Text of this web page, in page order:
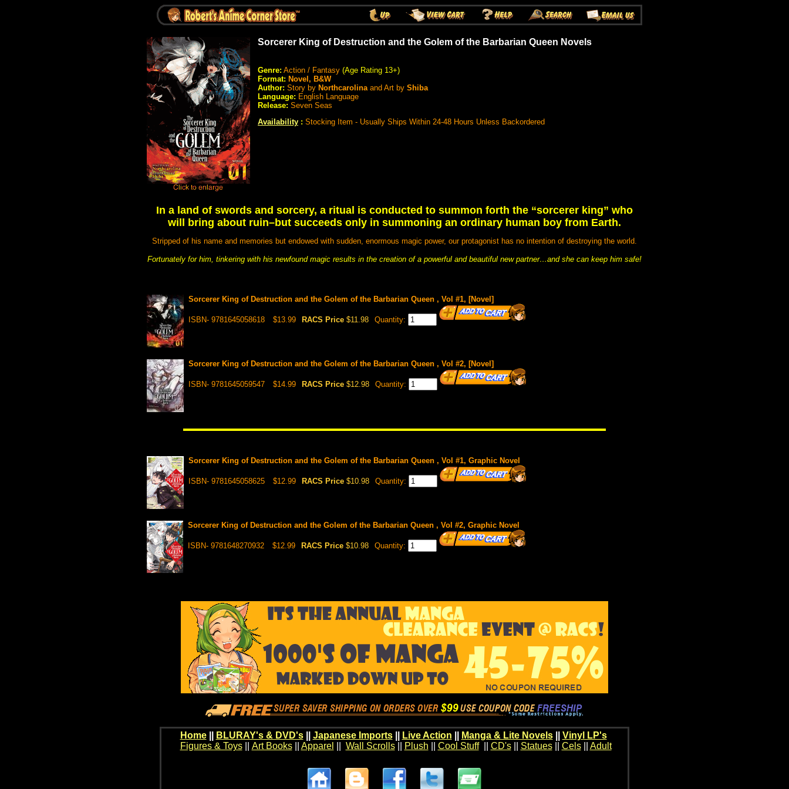
Sorcerer King of Destruction and the Golem of the Barbarian Queen Novels
Genre: Action / Fantasy (Age Rating 13+)
Format: Novel, B&W
Author: Story by Northcarolina and Art by Shiba
Language: English Language
Release: Seven Seas
Availability : Stocking Item - Usually Ships Within 24-48 Hours Unless Backordered
In a land of swords and sorcery, a ritual is conducted to summon forth the “sorcerer king” who
will bring about ruin–but succeeds only in summoning an ordinary human boy from Earth.
Stripped of his name and memories but endowed with sudden, enormous magic power, our protagonist has no intention of destroying the world.
Fortunately for him, tinkering with his newfound magic results in the creation of a powerful and beautiful new partner…and she can keep him safe!
Sorcerer King of Destruction and the Golem of the Barbarian Queen , Vol #1, [Novel]
ISBN- 9781645058618 $13.99 RACS Price $11.98 Quantity:
Sorcerer King of Destruction and the Golem of the Barbarian Queen , Vol #2, [Novel]
ISBN- 9781645059547 $14.99 RACS Price $12.98 Quantity:
Sorcerer King of Destruction and the Golem of the Barbarian Queen , Vol #1, Graphic Novel
ISBN- 9781645058625 $12.99 RACS Price $10.98 Quantity:
Sorcerer King of Destruction and the Golem of the Barbarian Queen , Vol #2, Graphic Novel
ISBN- 9781648270932 $12.99 RACS Price $10.98 Quantity:
Home BLURAY's & DVD's|| Japanese Imports|| Live Action Manga & Lite Novels|| Vinyl LP's
Figures & Toys|| Art Books|| Apparel Wall Scrolls|| Plush Cool Stuff|| CD's|| Statues|| Cels|| Adult